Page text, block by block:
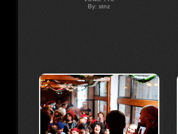
By: stnz